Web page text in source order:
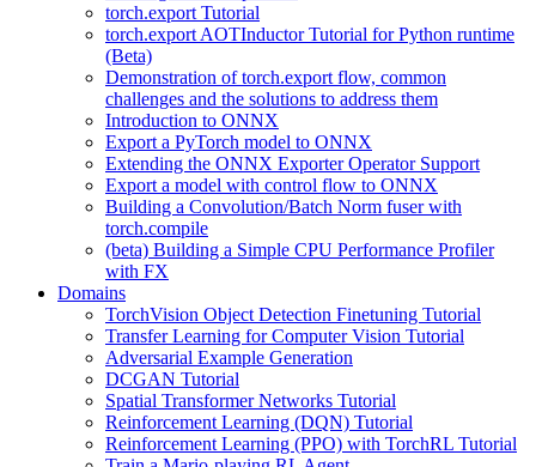
torch.export Tutorial
torch.export AOTInductor Tutorial for Python runtime
(Beta)
Demonstration of torch.export flow, common
challenges and the solutions to address them
Introduction to ONNX
Export a PyTorch model to ONNX
Extending the ONNX Exporter Operator Support
Export a model with control flow to ONNX
Building a Convolution/Batch Norm fuser with
torch.compile
(beta) Building a Simple CPU Performance Profiler
with FX
Domains
TorchVision Object Detection Finetuning Tutorial
Transfer Learning for Computer Vision Tutorial
Adversarial Example Generation
DCGAN Tutorial
Spatial Transformer Networks Tutorial
Reinforcement Learning (DQN) Tutorial
Reinforcement Learning (PPO) with TorchRL Tutorial